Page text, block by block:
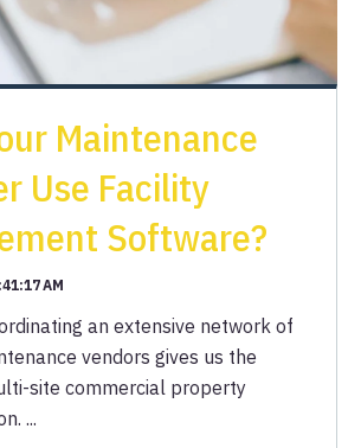
Maintenance
Use Facility
Software?
AM
an extensive network of
vendors gives us the
site commercial property
...